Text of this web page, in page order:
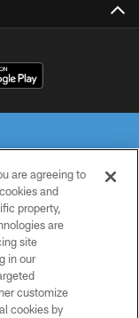
RESERVED
are agreeing to
and
property,
are
site
in our
customize
cookies by